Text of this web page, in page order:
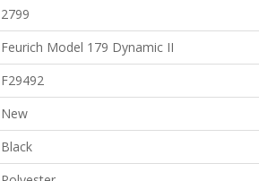
2799
Feurich Model 179 Dynamic II
F29492
New
Black